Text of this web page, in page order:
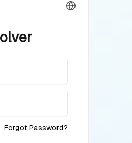
Forgot Password?